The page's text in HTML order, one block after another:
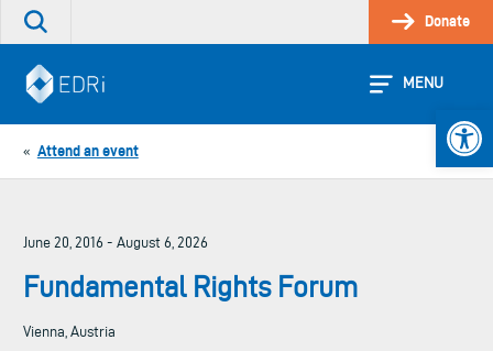
Skip
Search
site
Donate
MENU
« Attend an event
June 20, 2016 - August 6, 2026
Fundamental Rights Forum
Vienna, Austria